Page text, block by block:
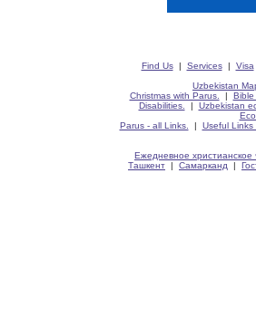
Find Us| Services| Visa
Uzbekistan
Christmas with Parus.
| Bible
Disabilities.
| Uzbekistan
Parus - all Links.
| Useful Links
Ежедневное христианское
Ташкент | Самарканд |